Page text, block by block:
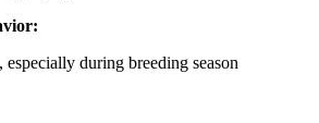
during breeding season